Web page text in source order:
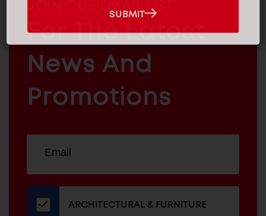
&
INDUSTRIAL
COMPONENTS
JOIN OUR EMAIL LIST
For The Latest
News And
Promotions
our
newsletter
ADDRESS
ARCHITECTURAL & FURNITURE
SUBMIT
SUBMIT